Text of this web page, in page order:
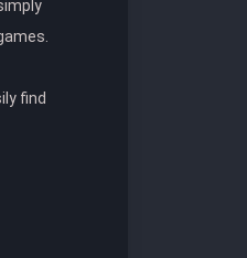
find